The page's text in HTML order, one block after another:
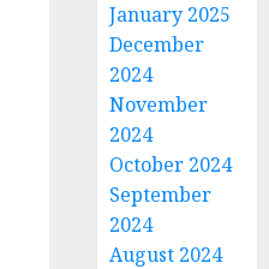
January 2025
December
2024
November
2024
October 2024
September
2024
August 2024